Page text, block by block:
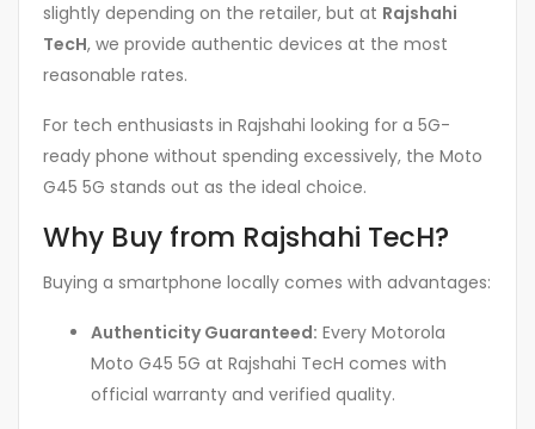
slightly depending on the retailer, but at Rajshahi
TecH, we provide authentic devices at the most
reasonable rates.
For tech enthusiasts in Rajshahi looking for a 5G-
ready phone without spending excessively, the Moto
G45 5G stands out as the ideal choice.
Why Buy from Rajshahi TecH?
Buying a smartphone locally comes with advantages:
Authenticity Guaranteed: Every Motorola
Moto G45 5G at Rajshahi TecH comes with
official warranty and verified quality.